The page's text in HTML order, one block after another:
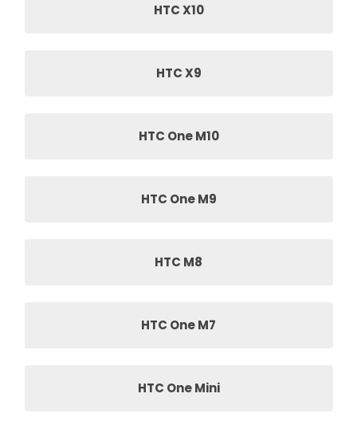
HTC X10
HTC X9
HTC One M10
HTC One M9
HTC M8
HTC One M7
HTC One Mini